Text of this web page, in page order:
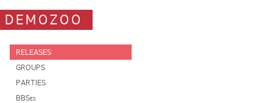
DEMOZOO
RELEASES
GROUPS
PARTIES
BBSes